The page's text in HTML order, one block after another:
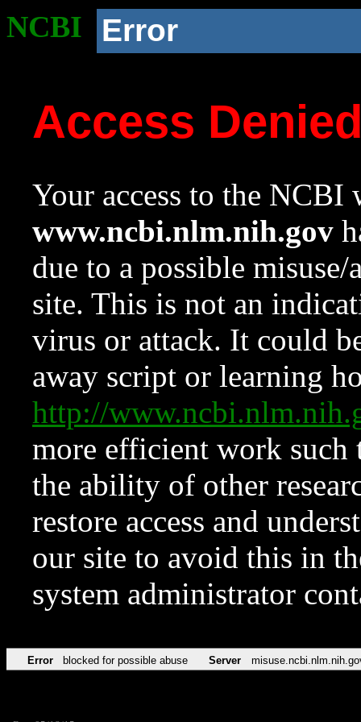
NCBI Error
Access
Your access to the NCBI
www.ncbi.nlm.nih.gov
due to a possible
site. This is not an
virus or attack. It could
away script or learning
http://
more efficient work such
the ability of other
restore access and
our site to avoid this in
system administrator
Error blocked for possible abuse Server